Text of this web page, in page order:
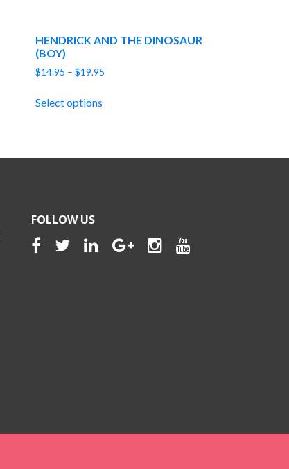
HENDRICK AND THE DINOSAUR
(BOY)
$14.95 – $19.95Price
Select options
FOLLOW US